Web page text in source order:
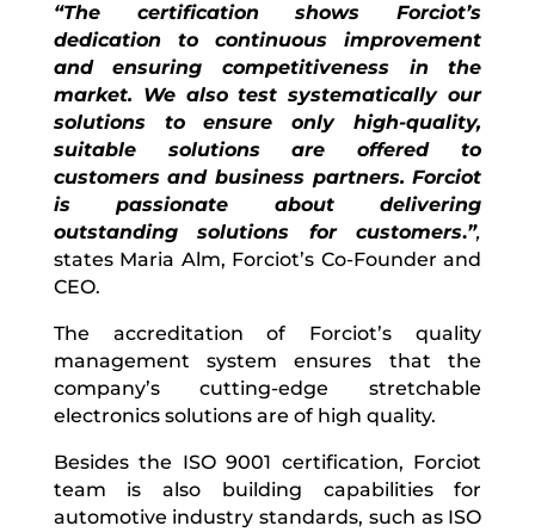
“The certification shows Forciot’s
dedication to continuous improvement
and ensuring competitiveness in the
market. We also test systematically our
solutions to ensure only high-quality,
suitable solutions are offered to
customers and business partners. Forciot
is passionate about delivering
outstanding solutions for customers.”,
states Maria Alm, Forciot’s Co-Founder and
CEO.
The accreditation of Forciot’s quality
management system ensures that the
company’s cutting-edge stretchable
electronics solutions are of high quality.
Besides the ISO 9001 certification, Forciot
team is also building capabilities for
automotive industry standards, such as ISO